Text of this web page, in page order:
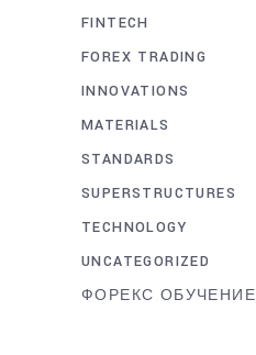
FINTECH
FOREX TRADING
INNOVATIONS
MATERIALS
STANDARDS
SUPERSTRUCTURES
TECHNOLOGY
UNCATEGORIZED
ФОРЕКС ОБУЧЕНИЕ